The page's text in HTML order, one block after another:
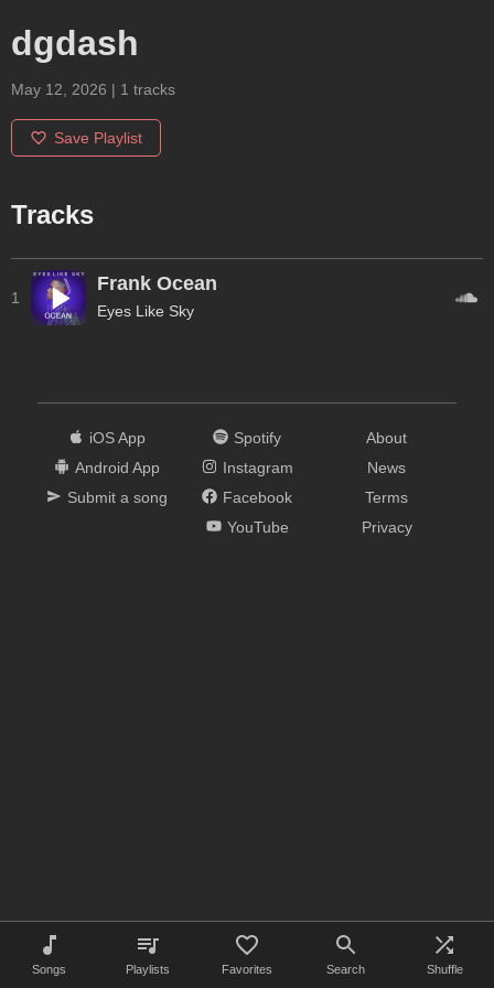
Songs Playlists Favorites Search Shuffle
dgdash
May 12, 2026 | 1 tracks
Save Playlist
Tracks
1
Frank Ocean
Eyes Like Sky
iOS App
Android App
Submit a song
Spotify
Instagram
Facebook
YouTube
About
News
Terms
Privacy